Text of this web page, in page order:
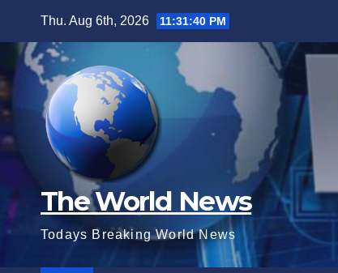
content
Thu. Aug 6th, 2026 11:31:41 PM
The World News
Todays Breaking World News